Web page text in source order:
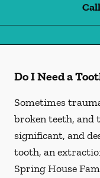
Do I Need a
Sometimes
broken teeth, and
significant, and
tooth, an
Spring House